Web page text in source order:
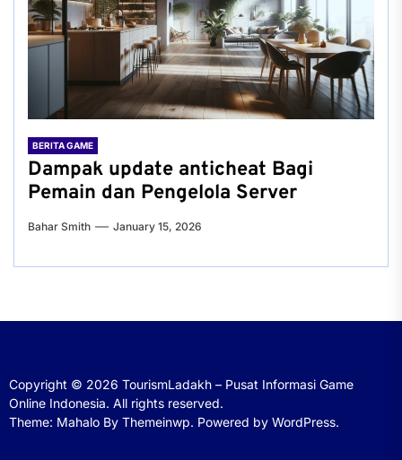
BERITA GAME
Dampak update anticheat Bagi
Pemain dan Pengelola Server
Bahar Smith January 15, 2026
Copyright © 2026 TourismLadakh – Pusat Informasi Game
Online Indonesia. All rights reserved.
Theme: Mahalo By Themeinwp. Powered by WordPress.